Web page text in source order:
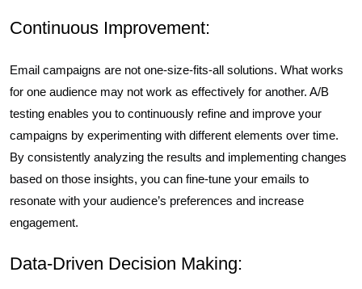
Continuous Improvement:
Email campaigns are not one-size-fits-all solutions. What works
for one audience may not work as effectively for another. A/B
testing enables you to continuously refine and improve your
campaigns by experimenting with different elements over time.
By consistently analyzing the results and implementing changes
based on those insights, you can fine-tune your emails to
resonate with your audience’s preferences and increase
engagement.
Data-Driven Decision Making: